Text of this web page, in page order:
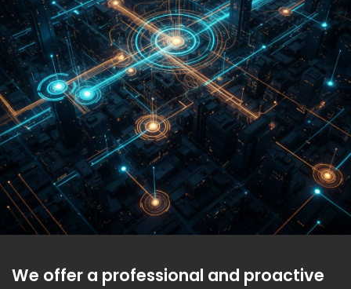
We offer a professional and proactive